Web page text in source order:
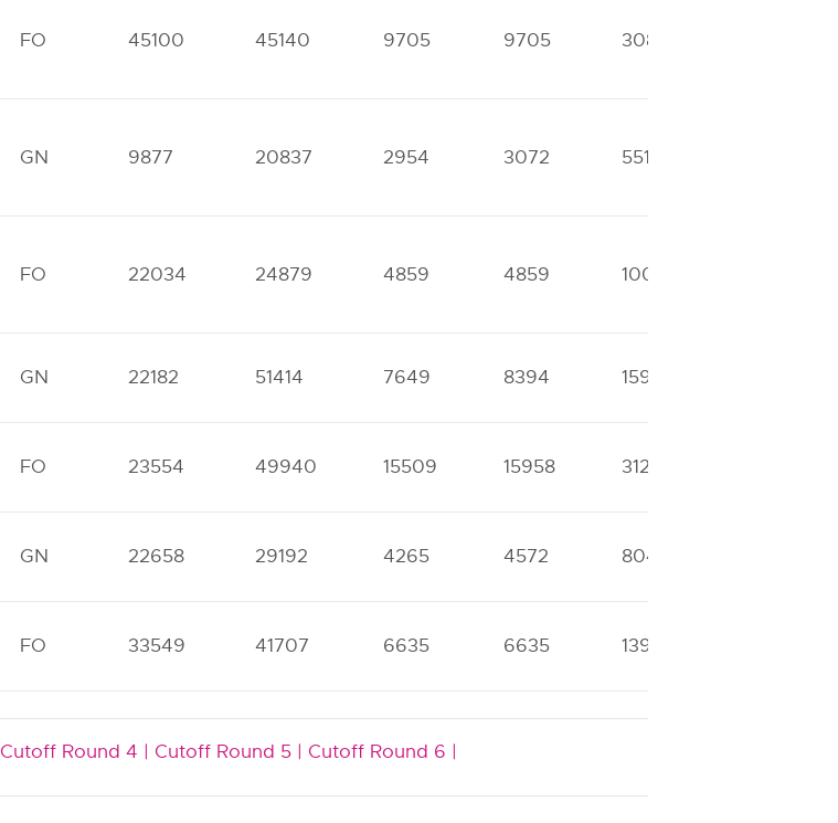
FO 45100 45140 9705 9705 30840
GN 9877 20837 2954 3072 5511
FO 22034 24879 4859 4859 10060
GN 22182 51414 7649 8394 15901
FO 23554 49940 15509 15958 31268
GN 22658 29192 4265 4572 8047
FO 33549 41707 6635 6635 13998
Cutoff Round 4 | Cutoff Round 5 | Cutoff Round 6 |